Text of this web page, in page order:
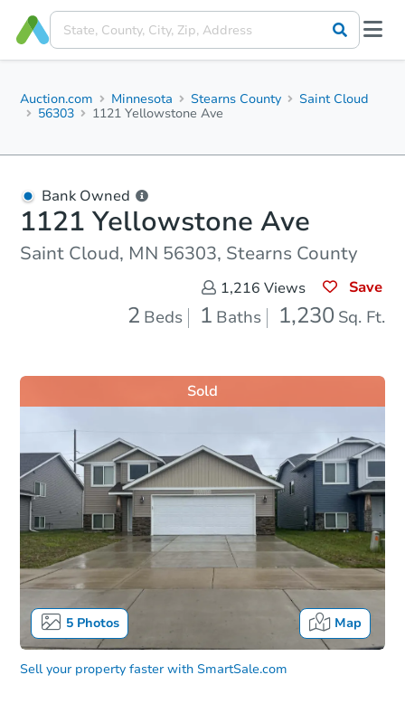
Auction.com Minnesota Stearns County
Saint Cloud
56303
1121 Yellowstone Ave
Bank Owned
1121 Yellowstone Ave
Saint Cloud, MN 56303, Stearns County
1,216 Views Save
2 Beds 1 Baths 1,230 Sq. Ft.
5Photos Map
Sold
Sell your property faster with SmartSale.com